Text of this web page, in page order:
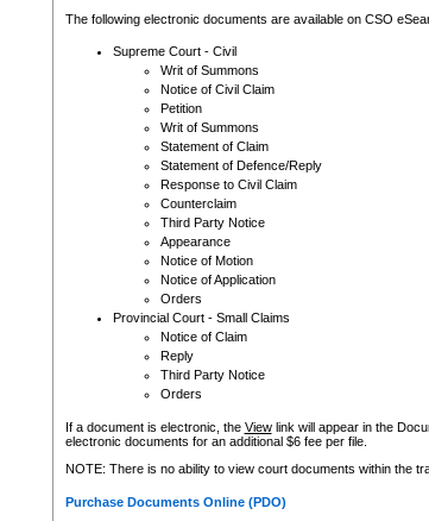
The following electronic documents are available on CSO
Supreme Court - Civil
Writ of Summons
Notice of Civil Claim
Petition
Writ of Summons
Statement of Claim
Statement of Defence/Reply
Response to Civil Claim
Counterclaim
Third Party Notice
Appearance
Notice of Motion
Notice of Application
Orders
Provincial Court - Small Claims
Notice of Claim
Reply
Third Party Notice
Orders
If a document is electronic, the Viewlink will appear in the
electronic documents for an additional $6 fee per file.
NOTE: There is no ability to view court documents within the
Purchase Documents Online (PDO)